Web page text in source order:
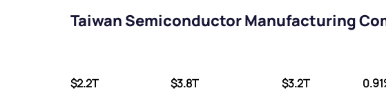
Taiwan Semiconductor Manufacturing
$2.2T $3.8T $3.2T